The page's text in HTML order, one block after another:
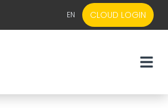
EN CLOUD LOGIN